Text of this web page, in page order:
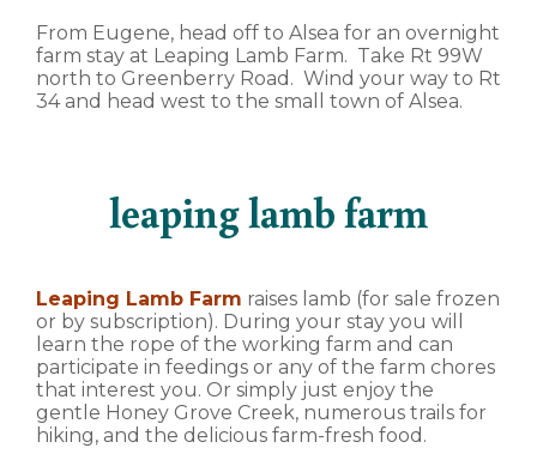
From Eugene, head off to Alsea for an overnight
farm stay at Leaping Lamb Farm. Take Rt 99W
north to Greenberry Road. Wind your way to Rt
34 and head west to the small town of Alsea.
leaping lamb farm
Leaping Lamb Farm raises lamb (for sale frozen
or by subscription). During your stay you will
learn the rope of the working farm and can
participate in feedings or any of the farm chores
that interest you. Or simply just enjoy the
gentle Honey Grove Creek, numerous trails for
hiking, and the delicious farm-fresh food.